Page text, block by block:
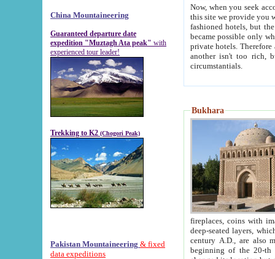
China Mountaineering
Guaranteed departure date
expedition "Muztagh Ata peak" with
experienced tour leader!
Trekking to K2 (Chogori Peak)
Pakistan Mountaineering & fixed
data expeditions
Now, when you seek
this site we provide you with trust-worthy
fashioned hotels, but the modern hotels of present-day Samarkand. The existence in itself of such
became possible only when
private hotels. Therefore a difference between the
another isn't too rich, but is assiduous. We should then learn a difference between substantials and
circumstantials.
Bukhara
fireplaces, coins with images and
deep-seated layers, which belong to the period of the antiquity from the 3-d century B.C. until
century A.D., are also most
beginning of the 20-th